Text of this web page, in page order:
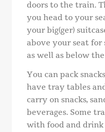
doors to the train.
you head to your
your big(ger)
above your seat for
as well as below
You can pack
have tray tables
carry on snacks,
beverages. Some
with food and drink